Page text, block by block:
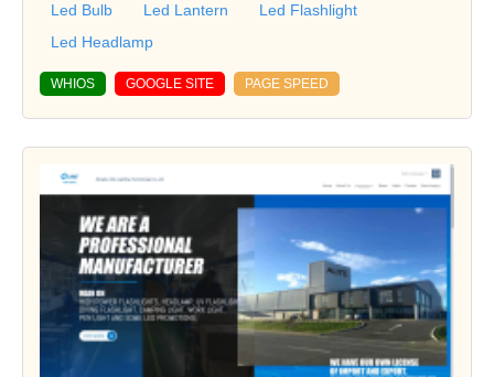
Led Bulb Led Lantern
Led Flashlight
Led Headlamp
WHIOS GOOGLE SITE PAGE SPEED